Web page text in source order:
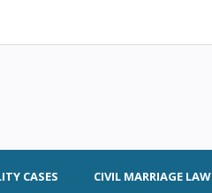
CASES CIVIL MARRIAGE LAW